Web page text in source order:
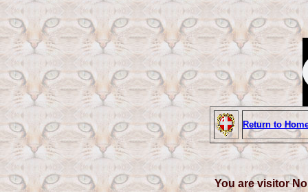
Return to
You are visitor